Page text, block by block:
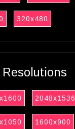
320x480
2048x1536
1600x900